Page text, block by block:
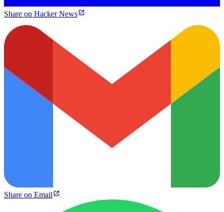
Share on Hacker News
Share on Email